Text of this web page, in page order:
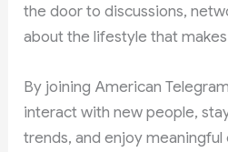
the door to discussions,
about the lifestyle that
By joining American
interact with new people,
trends, and enjoy